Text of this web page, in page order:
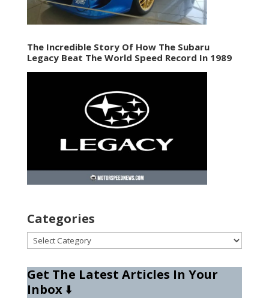
The Incredible Story Of How The Subaru
Legacy Beat The World Speed Record In 1989
Categories
Categories
Get The Latest Articles In Your
Inbox⬇️